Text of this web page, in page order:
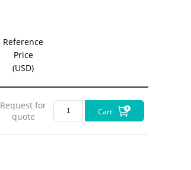
Reference
Price
(USD)
Request for
quote
Cart